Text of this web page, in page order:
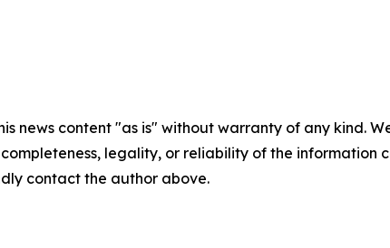
news content "as is" without warranty of any kind.
completeness, legality, or reliability of the
contact the author above.